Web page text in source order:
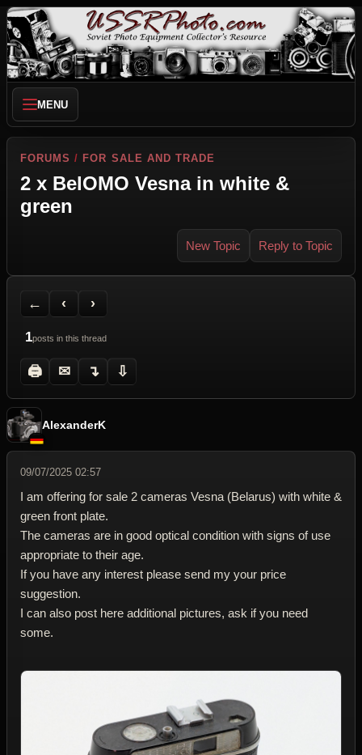
MENU
FORUMS / FOR SALE AND TRADE
2 x BelOMO Vesna in white &
green
New Topic Reply to Topic
←
Back to Forum
‹
Previous Topic
›
Next Topic
1posts in this thread
🖨
Printer Friendly
✉
Send Topic to a Friend
↴
Jump to reply
⇩
Jump to last post
AlexanderK
09/07/2025 02:57
I am offering for sale 2 cameras Vesna (Belarus) with white &
green front plate.
The cameras are in good optical condition with signs of use
appropriate to their age.
If you have any interest please send my your price
suggestion.
I can also post here additional pictures, ask if you need
some.